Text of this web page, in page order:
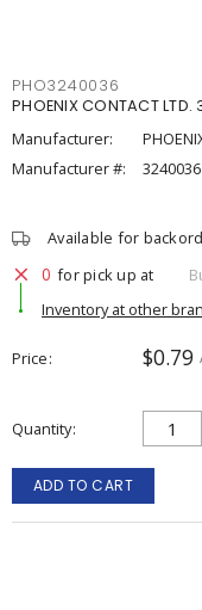
PHO3240036
PHOENIX CONTACT
Manufacturer:
Manufacturer #:
3240036
Available for
0 for pick up at
Inventory at other
Price $0.79
Quantity
ADD TO CART